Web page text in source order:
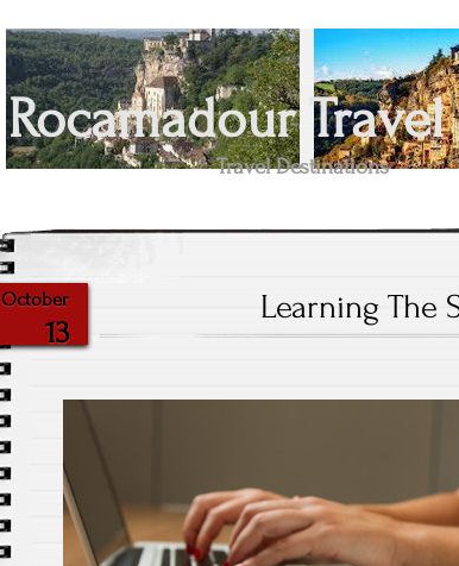
Rocamadour
Travel Destinations
October
13
Learning The